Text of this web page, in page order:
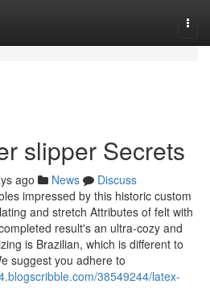
slipper Secrets
ago News
Discuss
impressed by this historic custom
and stretch Attributes of felt with
result's an ultra-cozy and
is Brazilian, which is different to
suggest you adhere to
38549244/latex-